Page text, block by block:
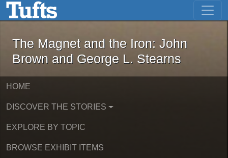
Skip to main content Skip to first result
The Magnet and the Iron: John
The Magnet and the Iron: John
Brown and George L. Stearns
HOME
DISCOVER THE STORIES
EXPLORE BY TOPIC
BROWSE EXHIBIT ITEMS